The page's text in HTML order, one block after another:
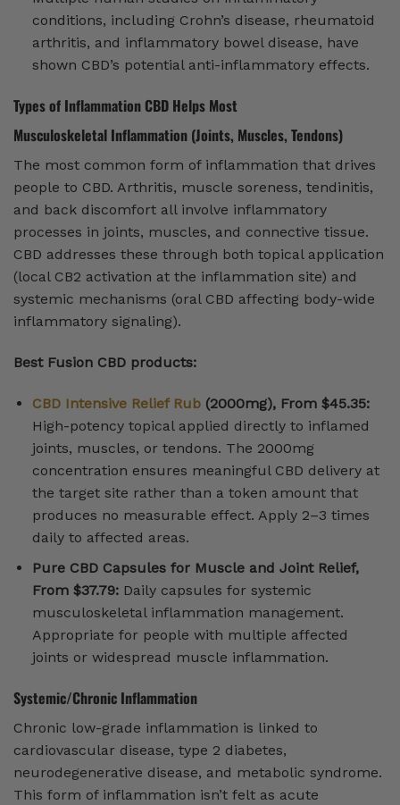
conditions, including Crohn’s disease, rheumatoid
arthritis, and inflammatory bowel disease, have
shown CBD’s potential anti-inflammatory effects.
Types of Inflammation CBD Helps Most
Musculoskeletal Inflammation (Joints, Muscles, Tendons)
The most common form of inflammation that drives
people to CBD. Arthritis, muscle soreness, tendinitis,
and back discomfort all involve inflammatory
processes in joints, muscles, and connective tissue.
CBD addresses these through both topical application
(local CB2 activation at the inflammation site) and
systemic mechanisms (oral CBD affecting body-wide
inflammatory signaling).
Best Fusion CBD products:
CBD Intensive Relief Rub(2000mg), From $45.35:
High-potency topical applied directly to inflamed
joints, muscles, or tendons. The 2000mg
concentration ensures meaningful CBD delivery at
the target site rather than a token amount that
produces no measurable effect. Apply 2–3 times
daily to affected areas.
Pure CBD Capsules for Muscle and Joint Relief,
From $37.79:Daily capsules for systemic
musculoskeletal inflammation management.
Appropriate for people with multiple affected
joints or widespread muscle inflammation.
Systemic/Chronic Inflammation
Chronic low-grade inflammation is linked to
cardiovascular disease, type 2 diabetes,
neurodegenerative disease, and metabolic syndrome.
This form of inflammation isn’t felt as acute